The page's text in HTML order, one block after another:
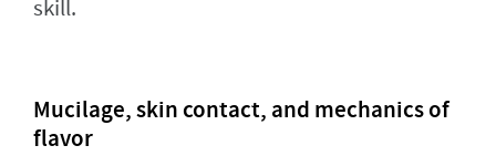
skill.
Mucilage, skin contact, and mechanics of
flavor